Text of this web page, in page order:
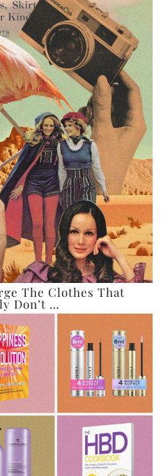
The Clothes That
Don’t …